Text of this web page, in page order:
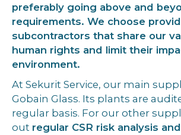
preferably going above and
requirements. We choose
subcontractors that share our
human rights and limit their
environment.
At Sekurit Service, our main
Gobain Glass. Its plants are
regular basis. For our other
out regular CSR risk analysis